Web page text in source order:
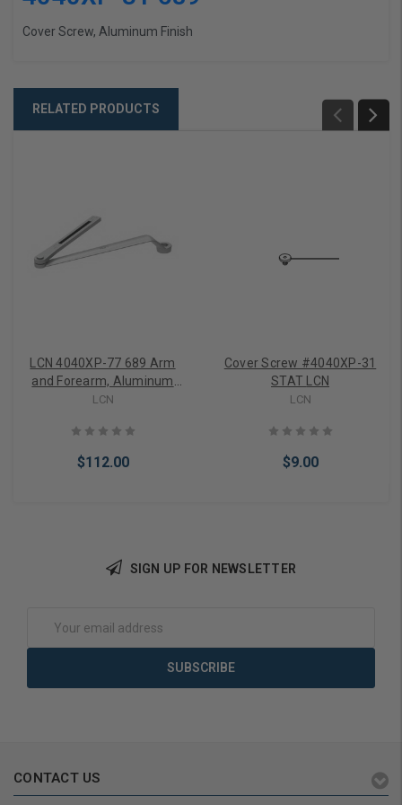
Cover Screw, Aluminum Finish
RELATED PRODUCTS
LCN 4040XP-77 689 Arm
and Forearm, Aluminum
Finish
LCN
$112.00
Cover Screw #4040XP-31
STAT LCN
LCN
$9.00
SIGN UP FOR NEWSLETTER
Address
CONTACT US